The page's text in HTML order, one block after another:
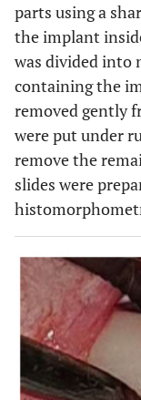
parts using a
the implant
was divided into
containing the
removed gently
were put under
remove the
slides were